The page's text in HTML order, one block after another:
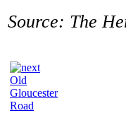
Source: The
Old
Gloucester
Road